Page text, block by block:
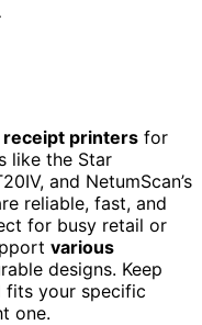
receipt printers for
like the Star
and NetumScan’s
reliable, fast, and
for busy retail or
various
designs. Keep
fits your specific
one.